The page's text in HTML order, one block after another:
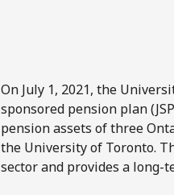
On July 1, 2021, the
sponsored pension plan
pension assets of three
the University of Toronto.
sector and provides a